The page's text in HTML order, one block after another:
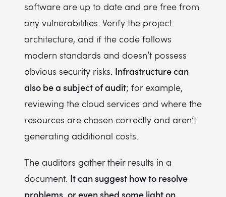
software are up to date and are free from
any vulnerabilities. Verify the project
architecture, and if the code follows
modern standards and doesn’t possess
obvious security risks. Infrastructure can
also be a subject of audit; for example,
reviewing the cloud services and where the
resources are chosen correctly and aren’t
generating additional costs.
The auditors gather their results in a
document. It can suggest how to resolve
problems, or even shed some light on